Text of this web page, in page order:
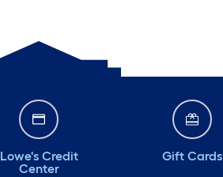
Lowe's Credit
Center
Gift Cards